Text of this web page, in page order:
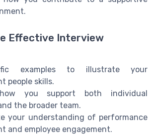
Effective Interview
examples to illustrate your
people skills.
you support both individual
the broader team.
your understanding of performance
and employee engagement.